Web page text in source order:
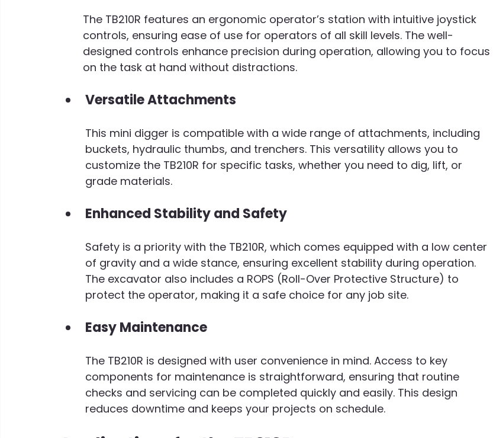
The TB210R features an ergonomic operator’s station with intuitive joystick
controls, ensuring ease of use for operators of all skill levels. The well-
designed controls enhance precision during operation, allowing you to focus
on the task at hand without distractions.
Versatile Attachments
This mini digger is compatible with a wide range of attachments, including
buckets, hydraulic thumbs, and trenchers. This versatility allows you to
customize the TB210R for specific tasks, whether you need to dig, lift, or
grade materials.
Enhanced Stability and Safety
Safety is a priority with the TB210R, which comes equipped with a low center
of gravity and a wide stance, ensuring excellent stability during operation.
The excavator also includes a ROPS (Roll-Over Protective Structure) to
protect the operator, making it a safe choice for any job site.
Easy Maintenance
The TB210R is designed with user convenience in mind. Access to key
components for maintenance is straightforward, ensuring that routine
checks and servicing can be completed quickly and easily. This design
reduces downtime and keeps your projects on schedule.